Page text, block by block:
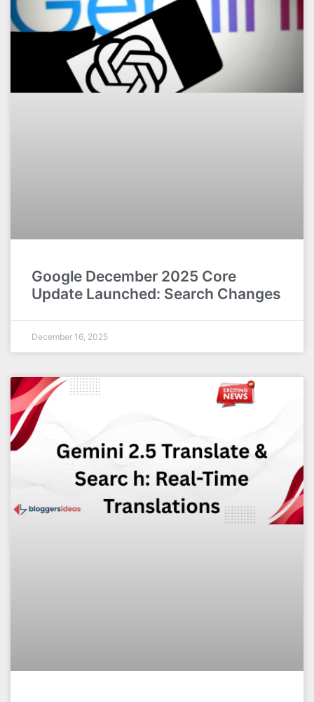
Google December 2025 Core
Update Launched: Search Changes
December 16, 2025